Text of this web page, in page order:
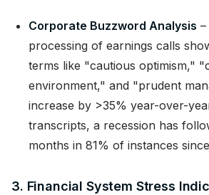
Corporate Buzzword Analysis
processing of earnings calls
terms like "cautious optimism,"
environment," and "prudent
increase by >35% year-over-
transcripts, a recession has
months in 81% of instances
3. Financial System Stress